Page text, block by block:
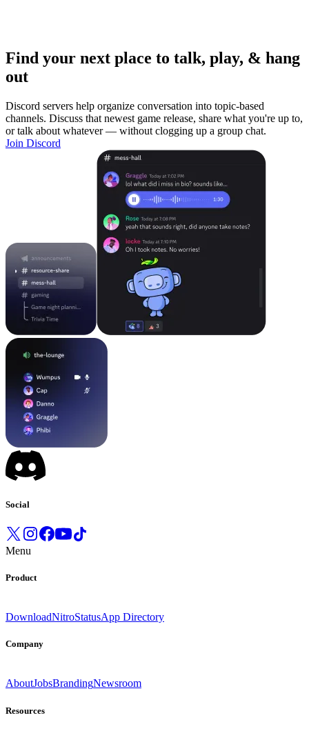
Find your next place to talk, play, & hang
out
Discord servers help organize conversation into topic-based
channels. Discuss that newest game release, share what you're up to,
or talk about whatever — without clogging up a group chat.
Join Discord
Social
Menu
Product
DownloadNitroStatusApp Directory
Company
AboutJobsBrandingNewsroom
Resources